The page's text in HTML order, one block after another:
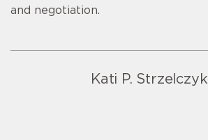
and negotiation.
Kati P. Strzelczyk